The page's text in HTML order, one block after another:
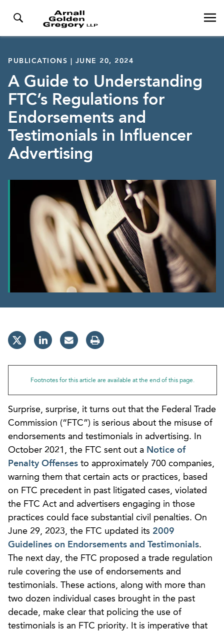
PUBLICATIONS | JUNE 20, 2024
A Guide to Understanding
FTC’s Regulations for
Endorsements and
Testimonials in Influencer
Advertising
Footnotes for this article are available at the end of this page.
Surprise, surprise, it turns out that the Federal Trade
Commission (“FTC”) is serious about the misuse of
endorsements and testimonials in advertising. In
October 2021, the FTC sent out a Notice of
Penalty Offenses to approximately 700 companies,
warning them that certain acts or practices, based
on FTC precedent in past litigated cases, violated
the FTC Act and advertisers engaging in those
practices could face substantial civil penalties. On
June 29, 2023, the FTC updated its 2009
Guidelines on Endorsements and Testimonials.
The next day, the FTC proposed a trade regulation
rule covering the use of endorsements and
testimonials. These actions, along with more than
two dozen individual cases brought in the past
decade, make clear that policing the use of
testimonials is an FTC priority. It is imperative that